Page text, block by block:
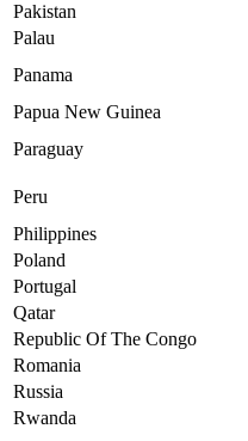
Pakistan
Palau
Panama
Papua New Guinea
Paraguay
Peru
Philippines
Poland
Portugal
Qatar
Republic Of The Congo
Romania
Russia
Rwanda